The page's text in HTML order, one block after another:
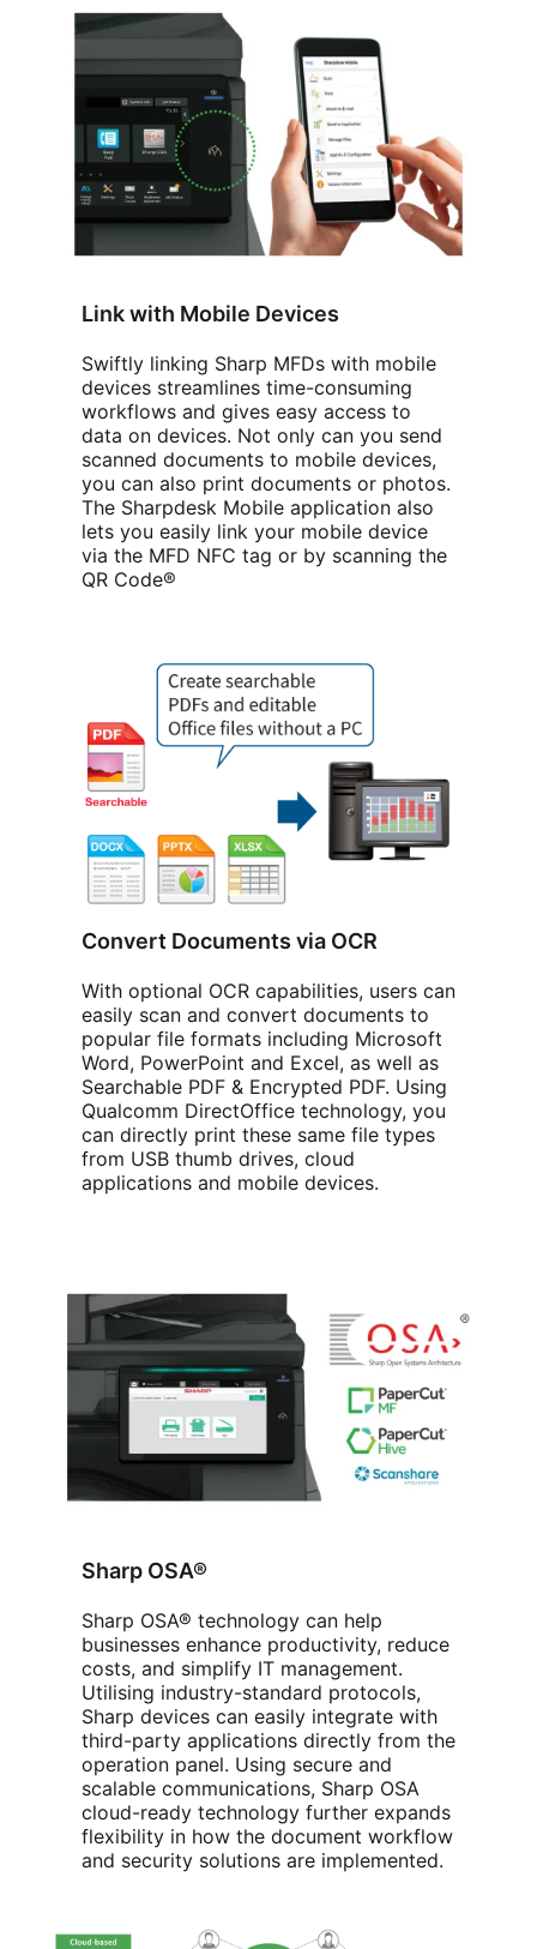
Link with Mobile Devices
Swiftly linking Sharp MFDs with mobile
devices streamlines time-consuming
workflows and gives easy access to
data on devices. Not only can you send
scanned documents to mobile devices,
you can also print documents or photos.
The Sharpdesk Mobile application also
lets you easily link your mobile device
via the MFD NFC tag or by scanning the
QR Code®
Convert Documents via OCR
With optional OCR capabilities, users can
easily scan and convert documents to
popular file formats including Microsoft
Word, PowerPoint and Excel, as well as
Searchable PDF & Encrypted PDF. Using
Qualcomm DirectOffice technology, you
can directly print these same file types
from USB thumb drives, cloud
applications and mobile devices.
Sharp OSA®
Sharp OSA® technology can help
businesses enhance productivity, reduce
costs, and simplify IT management.
Utilising industry-standard protocols,
Sharp devices can easily integrate with
third-party applications directly from the
operation panel. Using secure and
scalable communications, Sharp OSA
cloud-ready technology further expands
flexibility in how the document workflow
and security solutions are implemented.